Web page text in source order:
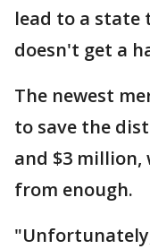
lead to a state
doesn't get a
The newest
to save the
and $3 million,
from enough.